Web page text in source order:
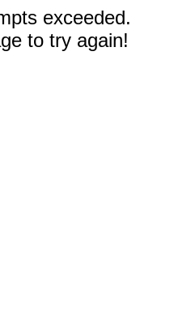
exceeded.
to try again!